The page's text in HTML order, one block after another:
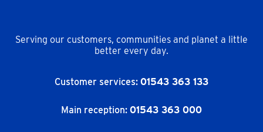
Serving our customers, communities and planet a little
better every day.
Customer services: 01543 363 133
Main reception: 01543 363 000